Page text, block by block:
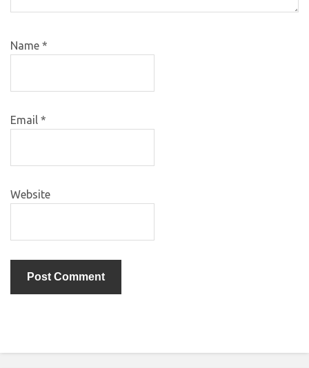
Name *
Email *
Website